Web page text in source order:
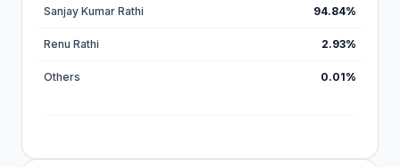
Sanjay Kumar Rathi 94.84%
Renu Rathi 2.93%
Others 0.01%